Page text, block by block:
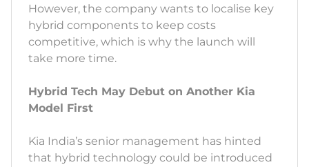
However, the company wants to localise key
hybrid components to keep costs
competitive, which is why the launch will
take more time.
Hybrid Tech May Debut on Another Kia
Model First
Kia India’s senior management has hinted
that hybrid technology could be introduced